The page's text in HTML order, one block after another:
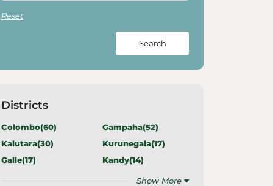
Reset
Search
Districts
Colombo(60) Gampaha(52)
Kalutara(30) Kurunegala(17)
Galle(17) Kandy(14)
Show More